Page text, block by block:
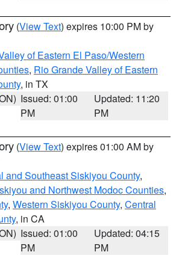
(View Text) expires 10:00 PM by
of Eastern El Paso/Western
, Rio Grande Valley of Eastern
, in TX
Issued: 01:00
PM
Updated: 11:20
PM
(View Text) expires 01:00 AM by
and Southeast Siskiyou County,
and Northwest Modoc Counties,
, Western Siskiyou County, Central
, in CA
Issued: 01:00
PM
Updated: 04:15
PM